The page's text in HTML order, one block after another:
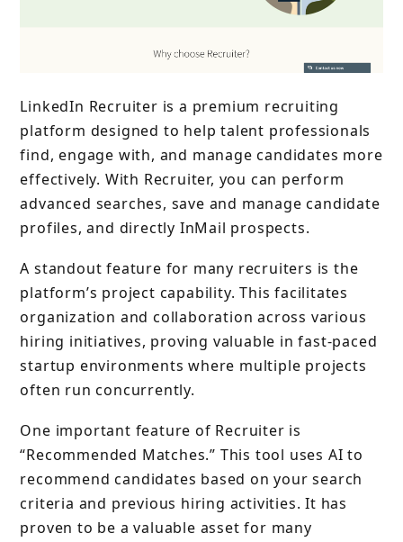
LinkedIn Recruiter is a premium recruiting
platform designed to help talent professionals
find, engage with, and manage candidates more
effectively. With Recruiter, you can perform
advanced searches, save and manage candidate
profiles, and directly InMail prospects.
A standout feature for many recruiters is the
platform’s project capability. This facilitates
organization and collaboration across various
hiring initiatives, proving valuable in fast-paced
startup environments where multiple projects
often run concurrently.
One important feature of Recruiter is
“Recommended Matches.” This tool uses AI to
recommend candidates based on your search
criteria and previous hiring activities. It has
proven to be a valuable asset for many